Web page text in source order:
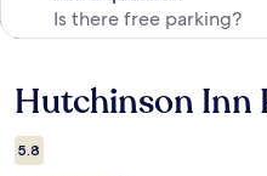
Reviews
Hutchinson Inn
5.8